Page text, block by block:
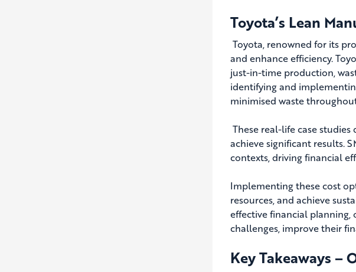
Toyota’s Lean
Toyota, renowned for its
and enhance efficiency.
just-in-time production,
identifying and
minimised waste
These real-life case
achieve significant results.
contexts, driving financial
Implementing these cost
resources, and achieve
effective financial planning,
challenges, improve their
Key Takeaways –